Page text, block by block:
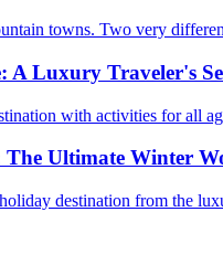
towns. Two very
A Luxury Traveler's
with activities for all
Ultimate Winter
destination from the